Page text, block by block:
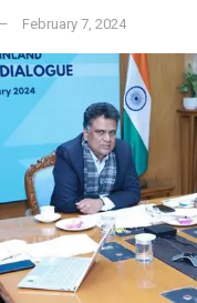
February 7, 2024